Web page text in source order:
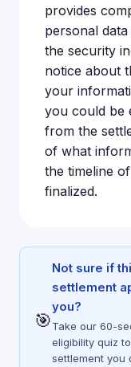
provides
personal
the security
notice about
your
you could be
from the
of what
the timeline
finalized.
🎯
Not sure if
settlement
you?
Take our 60-
eligibility quiz
settlement